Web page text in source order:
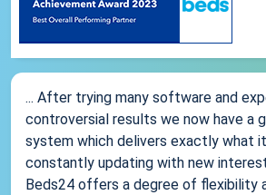
... After trying many software and
controversial results we now have a
system which delivers exactly what
constantly updating with new
Beds24 offers a degree of flexibility